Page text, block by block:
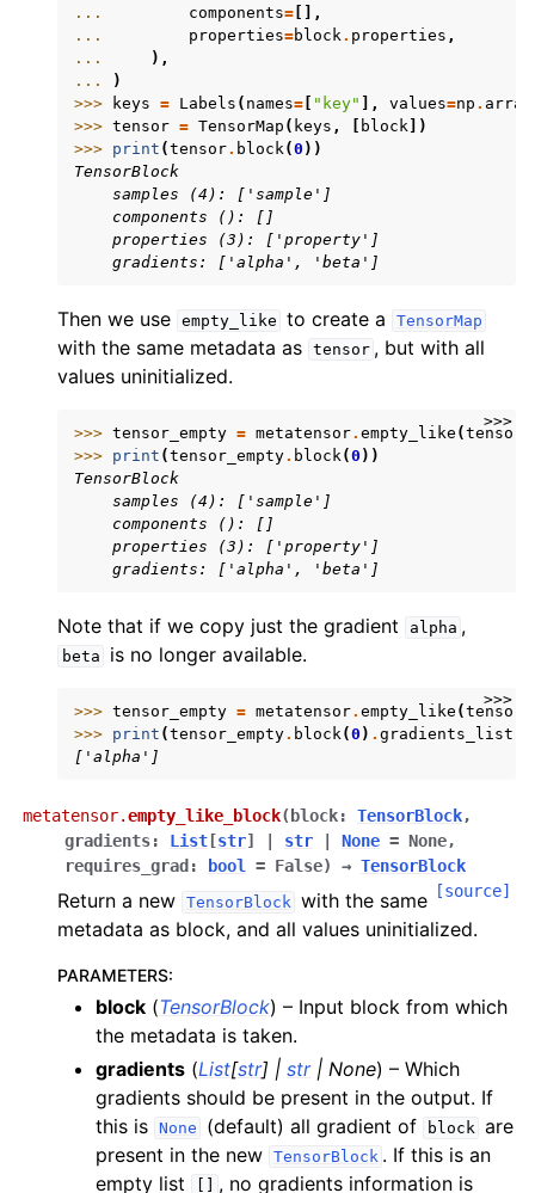
...
components= [],
...
properties=block. properties ,
...
),
...
)
>>>
keys = Labels ( names= "key" ], values=np . array
>>> tensor = TensorMap ( keys , block ])
>>> print (tensor. block(0 ))
TensorBlock
    samples (4): ['sample']
    components (): []
    properties (3): ['property']
    gradients: ['alpha', 'beta']
Then we use empty_like to create a TensorMap
with the same metadata as tensor , but with all
values uninitialized.
>>>
>>> tensor_empty = metatensor. empty_like (tensor
>>> print (tensor_empty. block(0 ))
TensorBlock
    samples (4): ['sample']
    components (): []
    properties (3): ['property']
    gradients: ['alpha', 'beta']
Note that if we copy just the gradient alpha ,
beta is no longer available.
>>>
>>> tensor_empty = metatensor. empty_like (tensor
>>> print (tensor_empty. block(0 ) . gradients_list
['alpha']
metatensor.empty_like_block( block: TensorBlock,
gradients: List [str] str None = None,
requires_grad : bool = False) → TensorBlock
[source]
Return a new TensorBlock with the same
metadata as block, and all values uninitialized.
PARAMETERS:
block (TensorBlock) – Input block from which
the metadata is taken.
gradients (List[str] | str| None) – Which
gradients should be present in the output. If
this is None (default) all gradient of block are
present in the new TensorBlock . If this is an
empty list
, no gradients information is